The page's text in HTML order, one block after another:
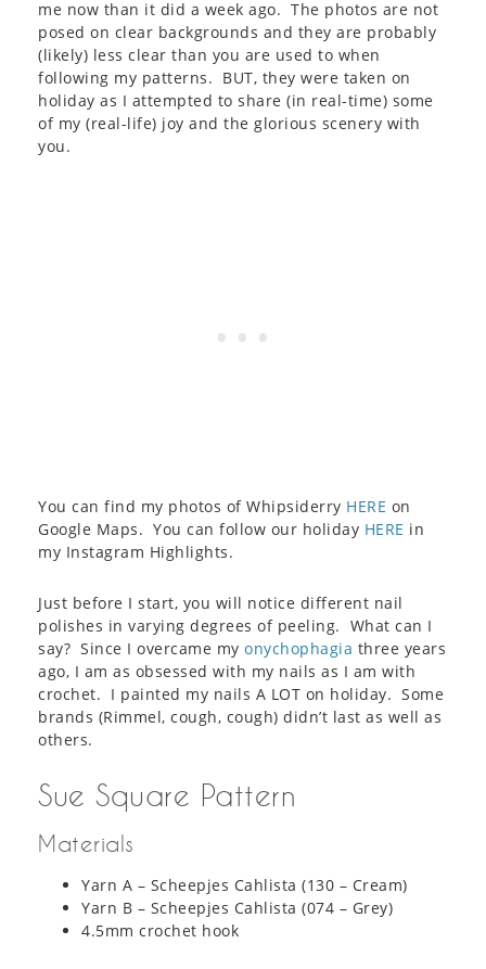
me now than it did a week ago. The photos are not
posed on clear backgrounds and they are probably
(likely) less clear than you are used to when
following my patterns. BUT, they were taken on
holiday as I attempted to share (in real-time) some
of my (real-life) joy and the glorious scenery with
you.
You can find my photos of Whipsiderry HERE on
Google Maps. You can follow our holiday HERE in
my Instagram Highlights.
Just before I start, you will notice different nail
polishes in varying degrees of peeling. What can I
say? Since I overcame my onychophagia three years
ago, I am as obsessed with my nails as I am with
crochet. I painted my nails A LOT on holiday. Some
brands (Rimmel, cough, cough) didn’t last as well as
others.
Sue Square Pattern
Materials
Yarn A – Scheepjes Cahlista (130 – Cream)
Yarn B – Scheepjes Cahlista (074 – Grey)
4.5mm crochet hook